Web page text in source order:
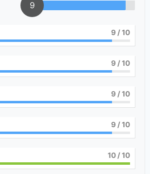
9
9 / 10
9 / 10
9 / 10
9 / 10
10/ 10